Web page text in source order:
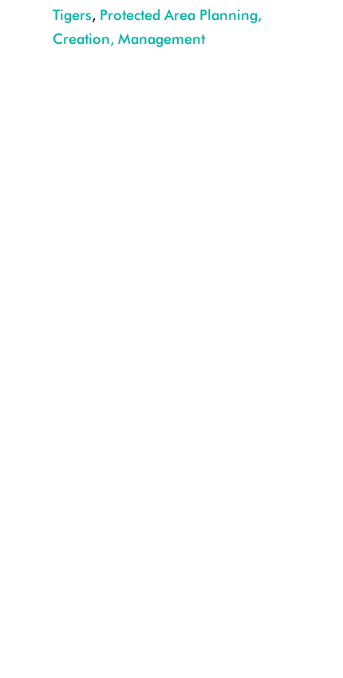
Tigers, Protected Area Planning,
Creation, Management